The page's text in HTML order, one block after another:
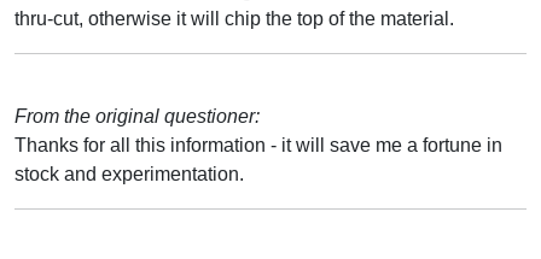
thru-cut, otherwise it will chip the top of the material.
From the original questioner:
Thanks for all this information - it will save me a fortune in
stock and experimentation.